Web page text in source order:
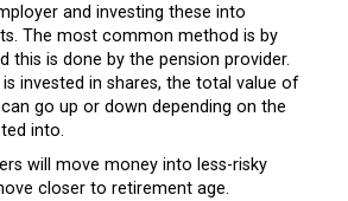
and investing these into
The most common method is by
this is done by the pension provider.
invested in shares, the total value of
go up or down depending on the
into.
will move money into less-risky
closer to retirement age.